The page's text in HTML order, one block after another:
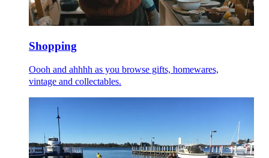
Shopping
Oooh and ahhhh as you browse gifts, homewares,
vintage and collectables.